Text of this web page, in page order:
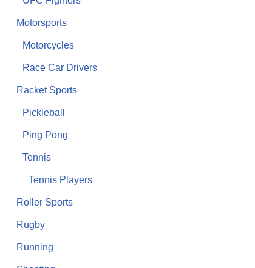
Motorsports
Motorcycles
Race Car Drivers
Racket Sports
Pickleball
Ping Pong
Tennis
Tennis Players
Roller Sports
Rugby
Running